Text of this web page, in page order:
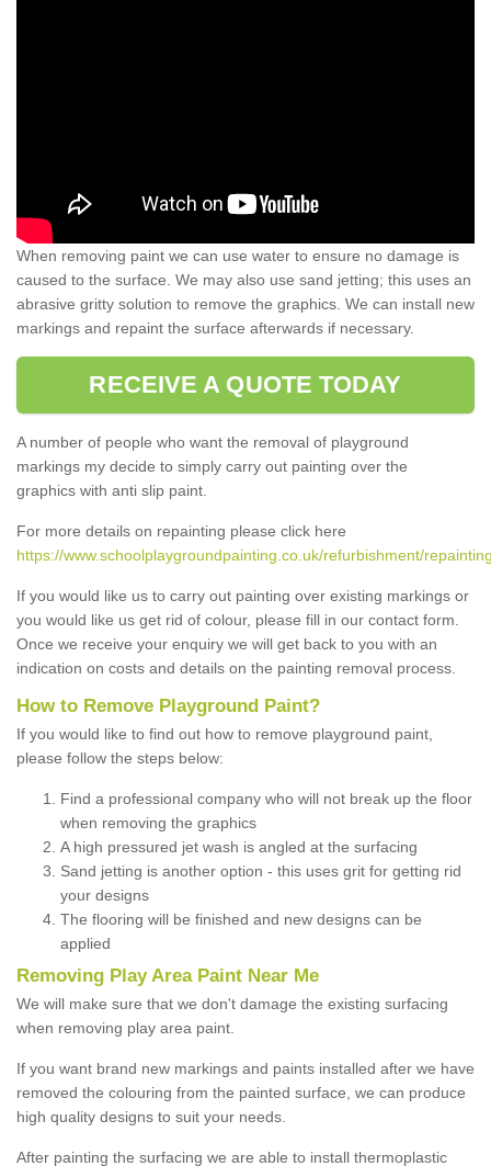
When removing paint we can use water to ensure no damage is
caused to the surface. We may also use sand jetting; this uses an
abrasive gritty solution to remove the graphics. We can install new
markings and repaint the surface afterwards if necessary.
RECEIVE A QUOTE TODAY
A number of people who want the removal of playground
markings my decide to simply carry out painting over the
graphics with anti slip paint.
For more details on repainting please click here
https://www.schoolplaygroundpainting.co.uk/refurbishment/
If you would like us to carry out painting over existing markings or
you would like us get rid of colour, please fill in our contact form.
Once we receive your enquiry we will get back to you with an
indication on costs and details on the painting removal process.
How to Remove Playground Paint?
If you would like to find out how to remove playground paint,
please follow the steps below:
Find a professional company who will not break up the floor
when removing the graphics
A high pressured jet wash is angled at the surfacing
Sand jetting is another option - this uses grit for getting rid
your designs
The flooring will be finished and new designs can be
applied
Removing Play Area Paint Near Me
We will make sure that we don't damage the existing surfacing
when removing play area paint.
If you want brand new markings and paints installed after we have
removed the colouring from the painted surface, we can produce
high quality designs to suit your needs.
After painting the surfacing we are able to install thermoplastic